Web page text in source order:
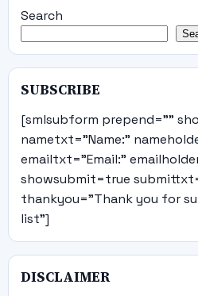
Search
SUBSCRIBE
[smlsubform prepend=""
nametxt="Name:"
emailtxt="Email:"
showsubmit=true
thankyou="Thank you for
list"]
DISCLAIMER